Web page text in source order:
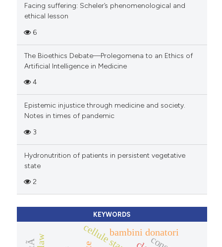
Facing suffering: Scheler’s phenomenological and
ethical lesson
6
The Bioethics Debate—Prolegomena to an Ethics of
Artificial Intelligence in Medicine
4
Epistemic injustice through medicine and society.
Notes in times of pandemic
3
Hydronutrition of patients in persistent vegetative
state
2
KEYWORDS
bambini donatori